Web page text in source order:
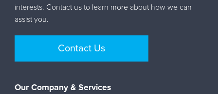
interests. Contact us to learn more about how we can
assist you.
Contact Us
Our Company & Services